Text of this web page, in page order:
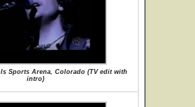
Sports Arena, Colorado (TV edit with
intro)